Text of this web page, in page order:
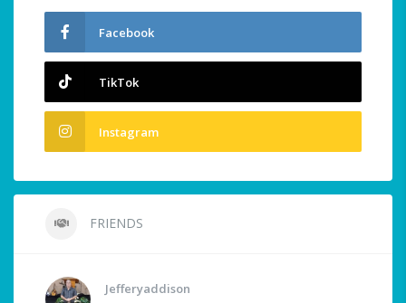
Facebook
TikTok
Instagram
FRIENDS
Jefferyaddison